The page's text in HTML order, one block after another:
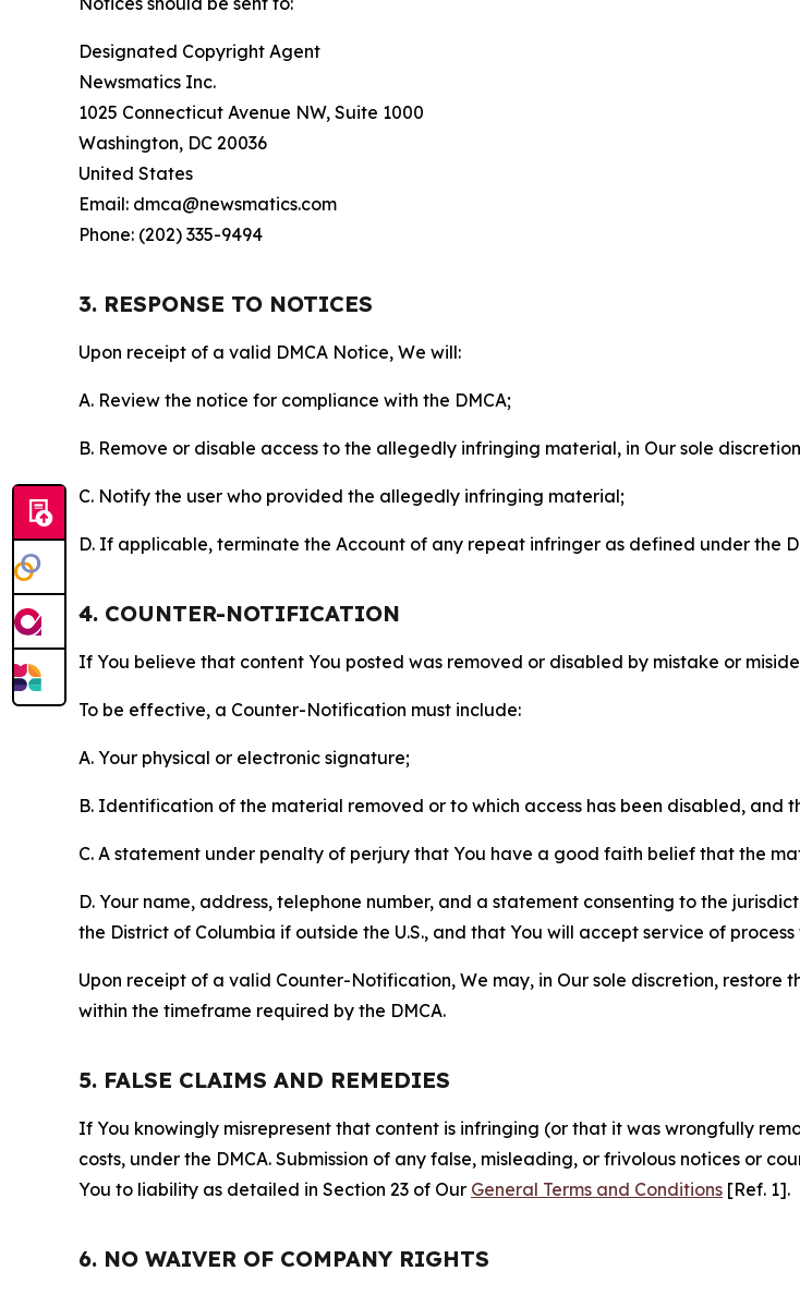
Designated Copyright Agent
Newsmatics Inc.
1025 Connecticut Avenue NW, Suite 1000
Washington, DC 20036
United States
Email: dmca@newsmatics.com
Phone: (202) 335-9494
3. RESPONSE TO NOTICES
Upon receipt of a valid DMCA Notice, We will:
A. Review the notice for compliance with the DMCA;
B. Remove or disable access to the allegedly infringing material, in Our sole
C. Notify the user who provided the allegedly infringing material;
D. If applicable, terminate the Account of any repeat infringer as defined under the
4. COUNTER-NOTIFICATION
If You believe that content You posted was removed or disabled by mistake or
To be effective, a Counter-Notification must include:
A. Your physical or electronic signature;
B. Identification of the material removed or to which access has been disabled, and
C. A statement under penalty of perjury that You have a good faith belief that the
D. Your name, address, telephone number, and a statement consenting to the
the District of Columbia if outside the U.S., and that You will accept service of
Upon receipt of a valid Counter-Notification, We may, in Our sole discretion,
within the timeframe required by the DMCA.
5. FALSE CLAIMS AND REMEDIES
If You knowingly misrepresent that content is infringing (or that it was wrongfully
costs, under the DMCA. Submission of any false, misleading, or frivolous notices or
You to liability as detailed in Section 23 of Our General Terms and Conditions [Ref. 1].
6. NO WAIVER OF COMPANY RIGHTS